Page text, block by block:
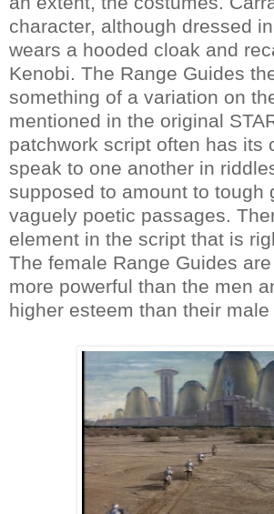
character, although dressed
wears a hooded cloak and
Kenobi. The Range Guides
something of a variation on
mentioned in the original
patchwork script often has its
speak to one another in
supposed to amount to tough
vaguely poetic passages.
element in the script that is
The female Range Guides
more powerful than the men
higher esteem than their